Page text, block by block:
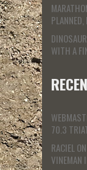
PLANNED,
WITH A
70.3
RACIEL ON
VINEMAN